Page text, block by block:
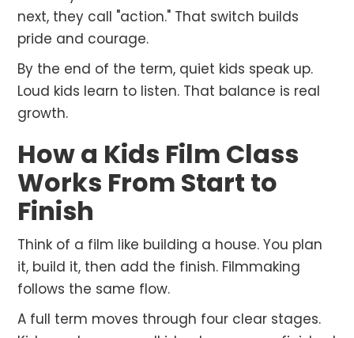
next, they call "action." That switch builds
pride and courage.
By the end of the term, quiet kids speak up.
Loud kids learn to listen. That balance is real
growth.
How a Kids Film Class
Works From Start to
Finish
Think of a film like building a house. You plan
it, build it, then add the finish. Filmmaking
follows the same flow.
A full term moves through four clear stages.